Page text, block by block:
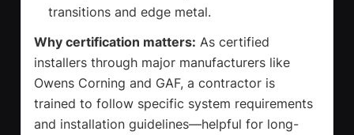
transitions and edge metal.
Why certification matters: As certified
installers through major manufacturers like
Owens Corning and GAF, a contractor is
trained to follow specific system requirements
and installation guidelines—helpful for long-